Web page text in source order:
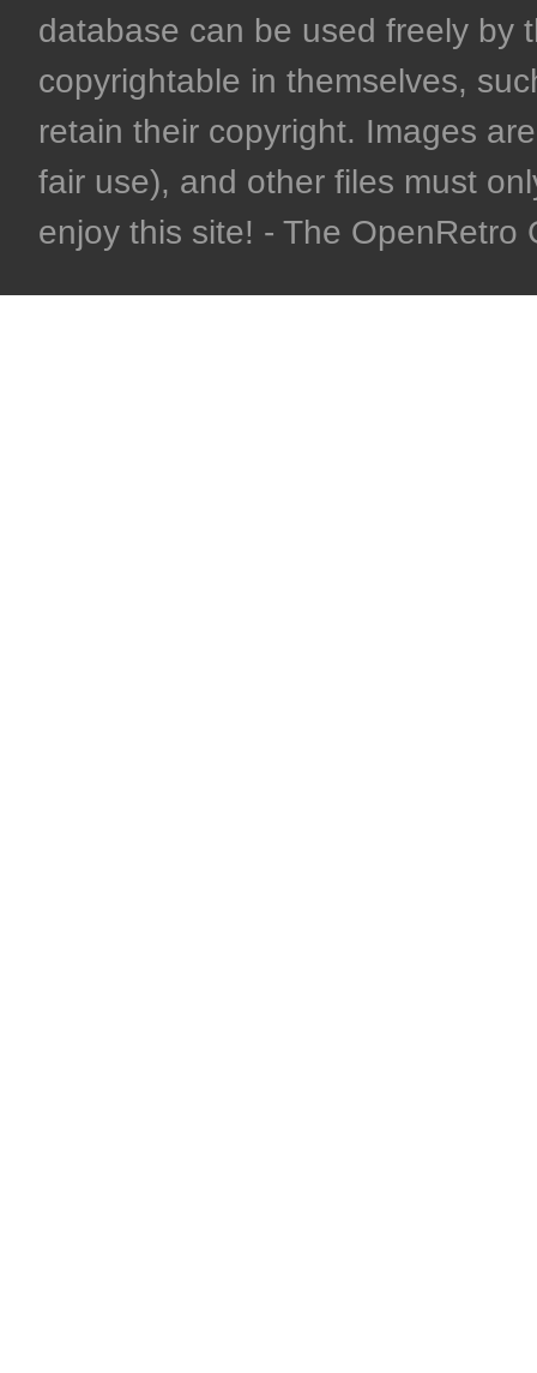
database can be used freely by
copyrightable in themselves,
retain their copyright. Images
fair use), and other files must
enjoy this site! - The OpenRetro